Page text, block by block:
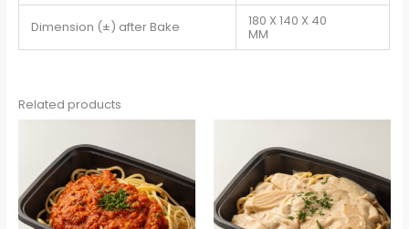
Dimension (±) after Bake 180 X 140 X 40
MM
Related products